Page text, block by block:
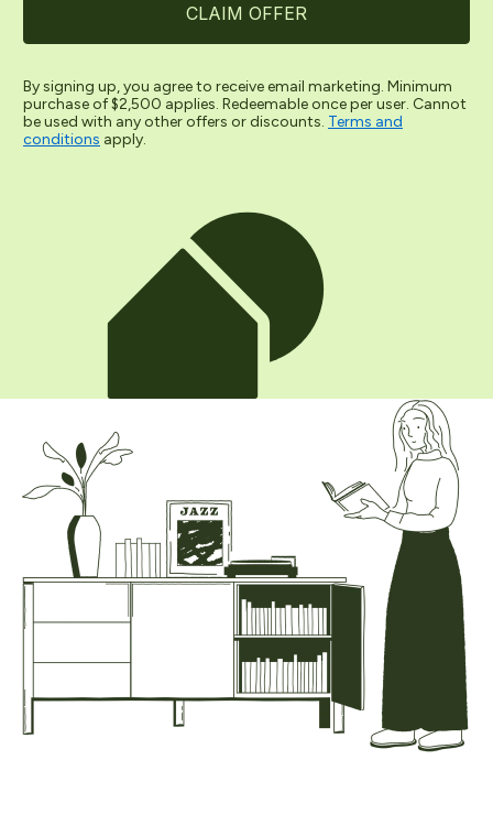
CLAIM OFFER
By signing up, you agree to receive email marketing. Minimum
purchase of $2,500 applies. Redeemable once per user. Cannot
be used with any other offers or discounts. Terms and
conditions apply.